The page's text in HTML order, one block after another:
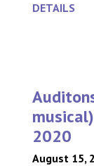
DETAILS
2020
August 15,